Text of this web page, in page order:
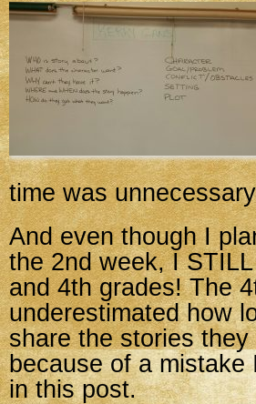
time was
And even though I
the 2nd week, I
and 4th grades! The
underestimated how
share the stories
because of a
in this post.